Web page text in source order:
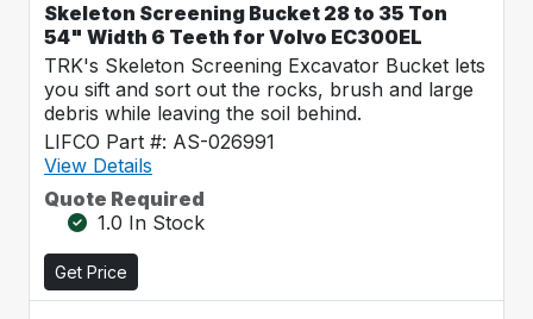
Skeleton Screening Bucket 28 to 35 Ton
54" Width 6 Teeth for Volvo EC300EL
TRK's Skeleton Screening Excavator Bucket lets
you sift and sort out the rocks, brush and large
debris while leaving the soil behind.
LIFCO Part #: AS-026991
View Details
Quote Required
1.0 In Stock
Get Price